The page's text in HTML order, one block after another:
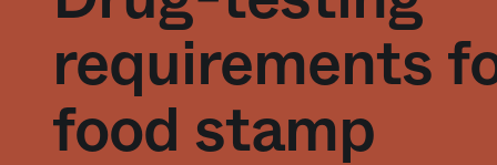
requirements
food stamp